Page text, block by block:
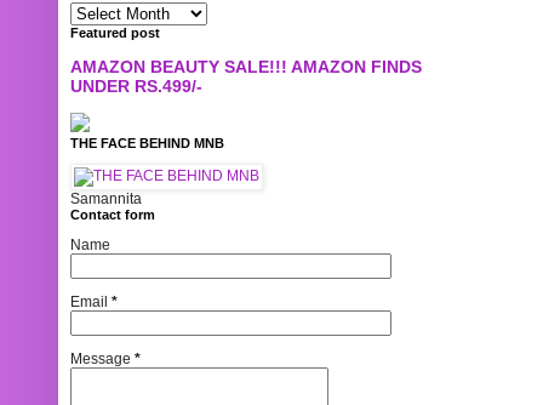
Featured post
AMAZON BEAUTY SALE!!! AMAZON FINDS
UNDER RS.499/-
THE FACE BEHIND MNB
Samannita
Contact form
Name
Email *
Message *